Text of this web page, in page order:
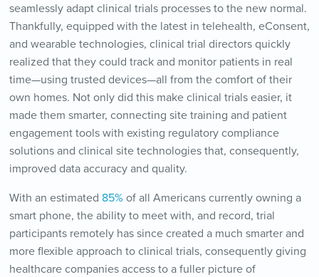
seamlessly adapt clinical trials processes to the new normal.
Thankfully, equipped with the latest in telehealth, eConsent,
and wearable technologies, clinical trial directors quickly
realized that they could track and monitor patients in real
time—using trusted devices—all from the comfort of their
own homes. Not only did this make clinical trials easier, it
made them smarter, connecting site training and patient
engagement tools with existing regulatory compliance
solutions and clinical site technologies that, consequently,
improved data accuracy and quality.
With an estimated 85%of all Americans currently owning a
smart phone, the ability to meet with, and record, trial
participants remotely has since created a much smarter and
more flexible approach to clinical trials, consequently giving
healthcare companies access to a fuller picture of